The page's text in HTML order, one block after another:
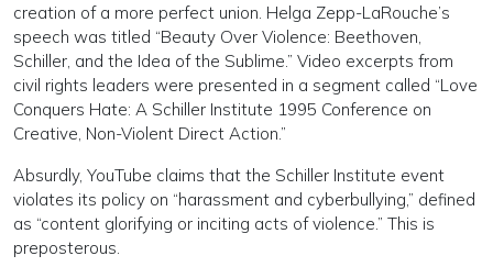
creation of a more perfect union. Helga Zepp-LaRouche’s
speech was titled “Beauty Over Violence: Beethoven,
Schiller, and the Idea of the Sublime.” Video excerpts from
civil rights leaders were presented in a segment called “Love
Conquers Hate: A Schiller Institute 1995 Conference on
Creative, Non-Violent Direct Action.”
Absurdly, YouTube claims that the Schiller Institute event
violates its policy on “harassment and cyberbullying,” defined
as “content glorifying or inciting acts of violence.” This is
preposterous.